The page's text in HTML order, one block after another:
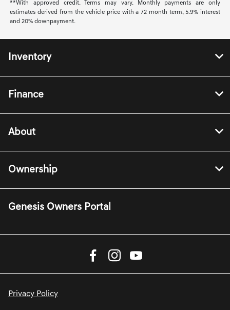
**With approved credit. Terms may vary. Monthly payments are only
estimates derived from the vehicle price with a 72 month term, 5.9% interest
and 20% downpayment.
Inventory
Finance
About
Ownership
Genesis Owners Portal
Privacy Policy